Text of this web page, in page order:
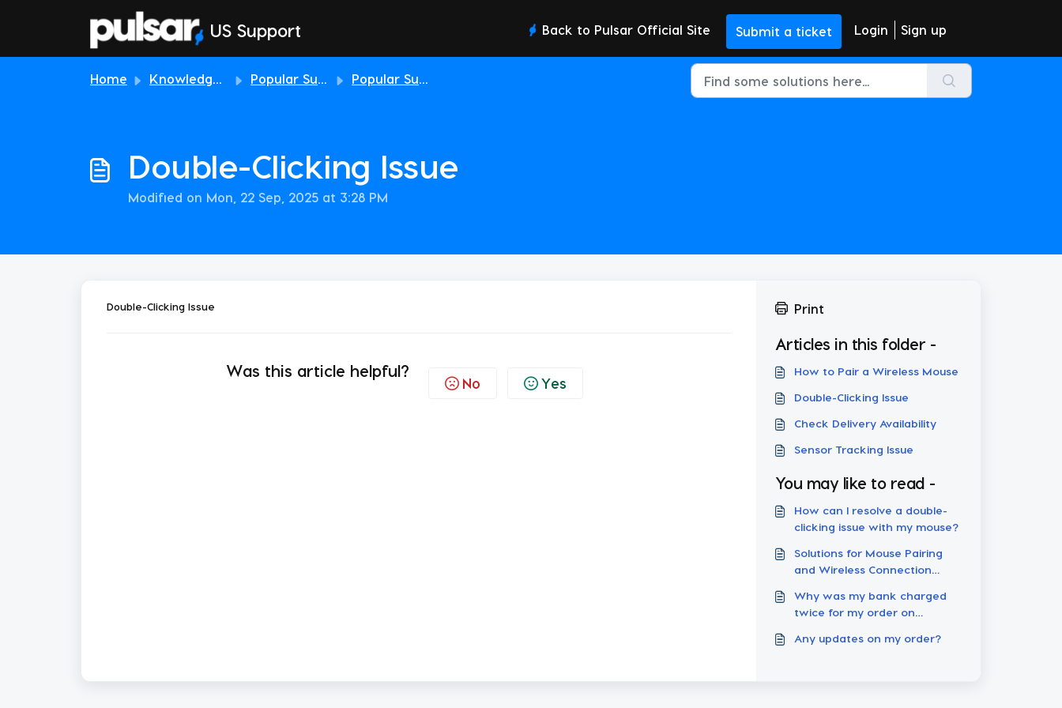
US Support Back to Pulsar Official Site Submit a ticket Login Sign up
Home Knowledge base Popular Support Topics Popular Support Topics
Double-Clicking Issue
Modified on Mon, 22 Sep, 2025 at 3:28 PM
Double-Clicking Issue
Was this article helpful?
No Yes
Print
Articles in this folder -
How to Pair a Wireless Mouse
Double-Clicking Issue
Check Delivery Availability
Sensor Tracking Issue
You may like to read -
How can I resolve a double-
clicking issue with my mouse?
Solutions for Mouse Pairing
and Wireless Connection
Why was my bank charged
twice for my order on
Any updates on my order?